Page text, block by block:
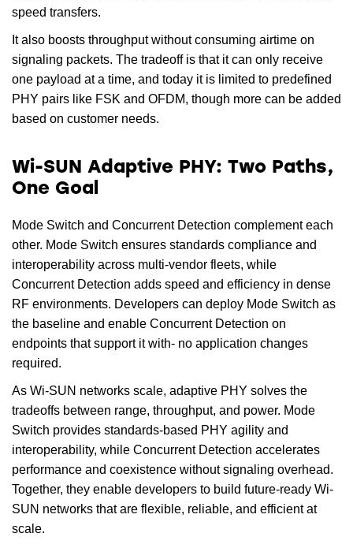
speed transfers.
It also boosts throughput without consuming airtime on
signaling packets. The tradeoff is that it can only receive
one payload at a time, and today it is limited to predefined
PHY pairs like FSK and OFDM, though more can be added
based on customer needs.
Wi-SUN Adaptive PHY: Two Paths,
One Goal
Mode Switch and Concurrent Detection complement each
other. Mode Switch ensures standards compliance and
interoperability across multi-vendor fleets, while
Concurrent Detection adds speed and efficiency in dense
RF environments. Developers can deploy Mode Switch as
the baseline and enable Concurrent Detection on
endpoints that support it with- no application changes
required.
As Wi-SUN networks scale, adaptive PHY solves the
tradeoffs between range, throughput, and power. Mode
Switch provides standards-based PHY agility and
interoperability, while Concurrent Detection accelerates
performance and coexistence without signaling overhead.
Together, they enable developers to build future-ready Wi-
SUN networks that are flexible, reliable, and efficient at
scale.